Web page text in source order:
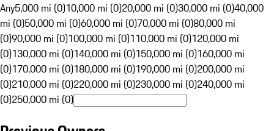
Any5,000 mi (0)10,000 mi (0)20,000 mi (0)30,000 mi (0)40,000
mi (0)50,000 mi (0)60,000 mi (0)70,000 mi (0)80,000 mi
(0)90,000 mi (0)100,000 mi (0)110,000 mi (0)120,000 mi
(0)130,000 mi (0)140,000 mi (0)150,000 mi (0)160,000 mi
(0)170,000 mi (0)180,000 mi (0)190,000 mi (0)200,000 mi
(0)210,000 mi (0)220,000 mi (0)230,000 mi (0)240,000 mi
(0)250,000 mi (0)